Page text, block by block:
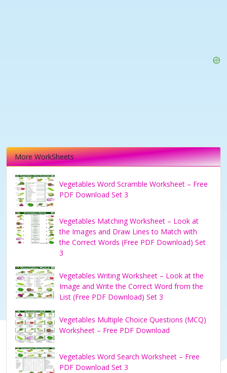
More WorkSheets
Vegetables Word Scramble Worksheet – Free
PDF Download Set 3
Vegetables Matching Worksheet – Look at
the Images and Draw Lines to Match with
the Correct Words (Free PDF Download) Set
3
Vegetables Writing Worksheet – Look at the
Image and Write the Correct Word from the
List (Free PDF Download) Set 3
Vegetables Multiple Choice Questions (MCQ)
Worksheet – Free PDF Download
Vegetables Word Search Worksheet – Free
PDF Download Set 3